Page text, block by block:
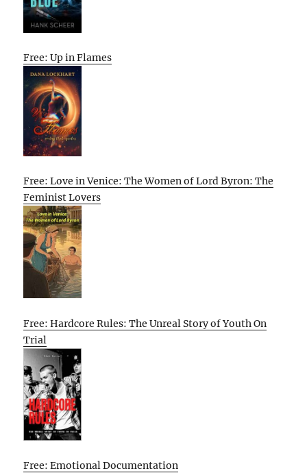
Free: Up in Flames
Free: Love in Venice: The Women of Lord Byron: The
Feminist Lovers
Free: Hardcore Rules: The Unreal Story of Youth On
Trial
Free: Emotional Documentation